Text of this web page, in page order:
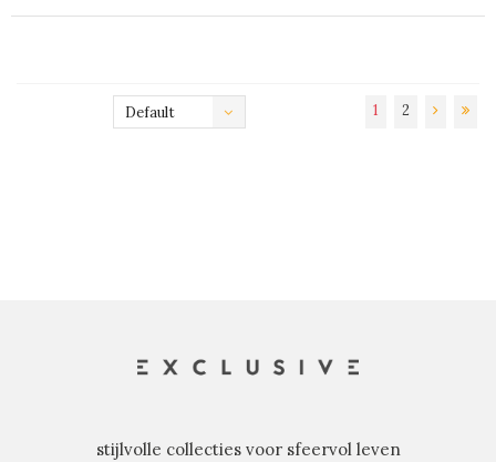
Default 1 2
stijlvolle collecties voor sfeervol leven